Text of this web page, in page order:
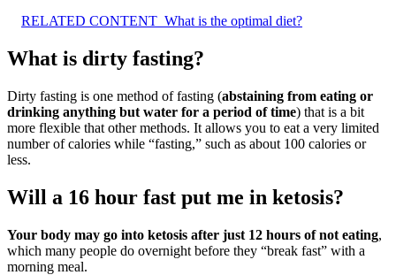
RELATED CONTENT What is the optimal diet?
What is dirty fasting?
Dirty fasting is one method of fasting (abstaining from eating or
drinking anything but water for a period of time) that is a bit
more flexible that other methods. It allows you to eat a very limited
number of calories while “fasting,” such as about 100 calories or
less.
Will a 16 hour fast put me in ketosis?
Your body may go into ketosis after just 12 hours of not eating,
which many people do overnight before they “break fast” with a
morning meal.